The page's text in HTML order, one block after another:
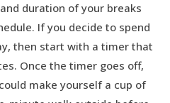
duration of your breaks
If you decide to spend
then start with a timer that
Once the timer goes off,
make yourself a cup of